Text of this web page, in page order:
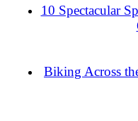
10 Spectacular
Biking Across